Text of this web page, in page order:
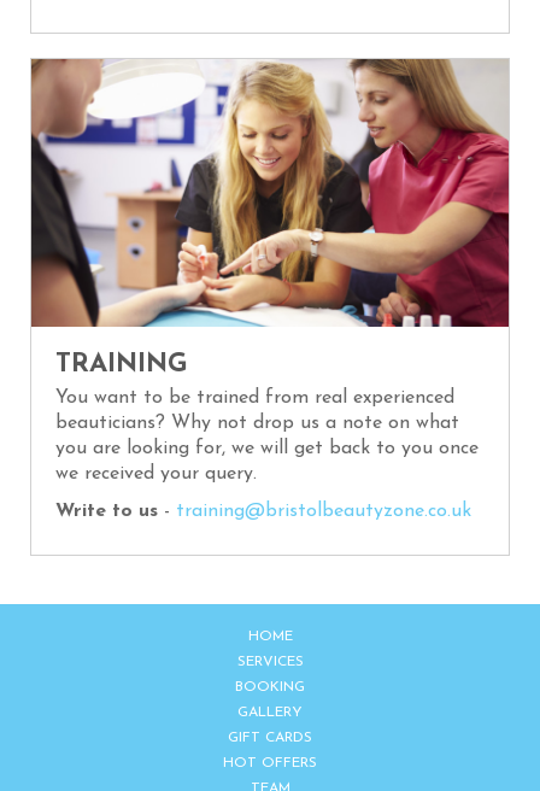
TRAINING
You want to be trained from real experienced
beauticians? Why not drop us a note on what
you are looking for, we will get back to you once
we received your query.
Write to us - training@bristolbeautyzone.co.uk
HOME
SERVICES
BOOKING
GALLERY
GIFT CARDS
HOT OFFERS